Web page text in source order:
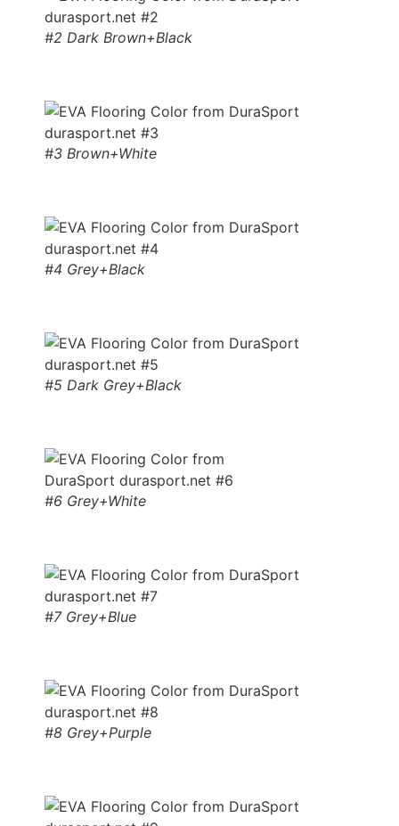
#2 Dark Brown+Black
#3 Brown+White
#4 Grey+Black
#5 Dark Grey+Black
#6 Grey+White
#7 Grey+Blue
#8 Grey+Purple